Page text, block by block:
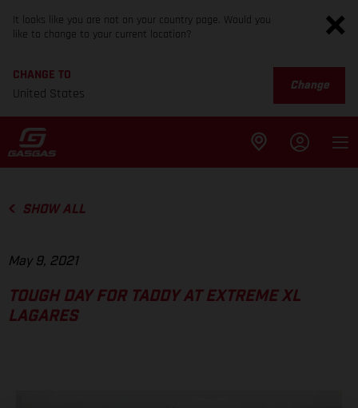
It looks like you are not on your country page. Would you
like to change to your current location?
CHANGE TO
United States
Change
SHOW ALL
May 9, 2021
TOUGH DAY FOR TADDY AT EXTREME XL
LAGARES